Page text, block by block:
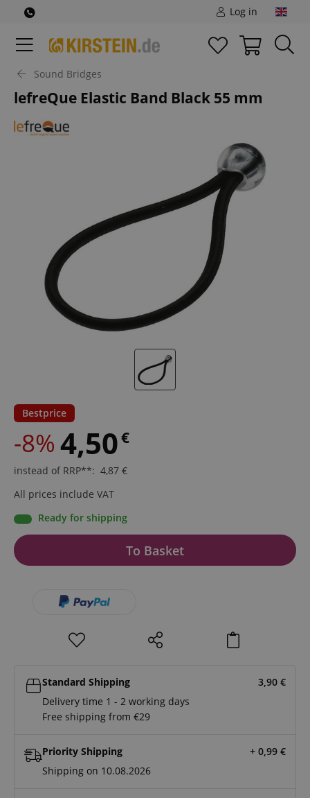
Log in
Sound Bridges
lefreQue Elastic Band Black 55 mm
Bestprice
-8%4,50€
instead of RRP**: 4,87 €
All prices include VAT
Ready for shipping
To Basket
Standard Shipping 3,90 €
Delivery time 1 - 2 working days
Free shipping from €29
Priority Shipping + 0,99 €
Shipping on 10.08.2026